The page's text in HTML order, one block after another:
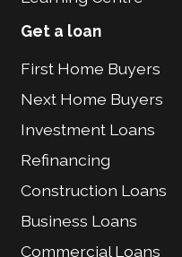
Get a loan
First Home Buyers
Next Home Buyers
Investment Loans
Refinancing
Construction Loans
Business Loans
Commercial Loans